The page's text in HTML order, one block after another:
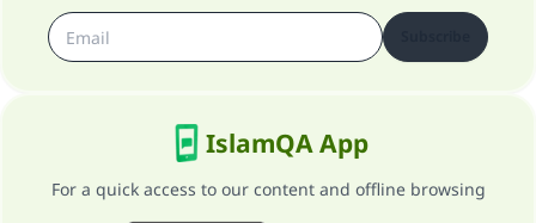
IslamQA App
For a quick access to our content and offline browsing